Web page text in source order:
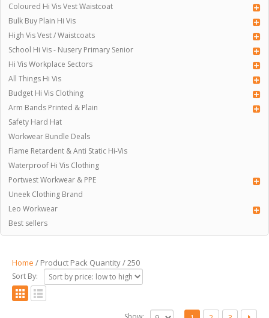
Coloured Hi Vis Vest Waistcoat
Bulk Buy Plain Hi Vis
High Vis Vest / Waistcoats
School Hi Vis - Nusery Primary Senior
Hi Vis Workplace Sectors
All Things Hi Vis
Budget Hi Vis Clothing
Arm Bands Printed & Plain
Safety Hard Hat
Workwear Bundle Deals
Flame Retardent & Anti Static Hi-Vis
Waterproof Hi Vis Clothing
Portwest Workwear & PPE
Uneek Clothing Brand
Leo Workwear
Best sellers
Home / Product Pack Quantity / 250
Sort By: